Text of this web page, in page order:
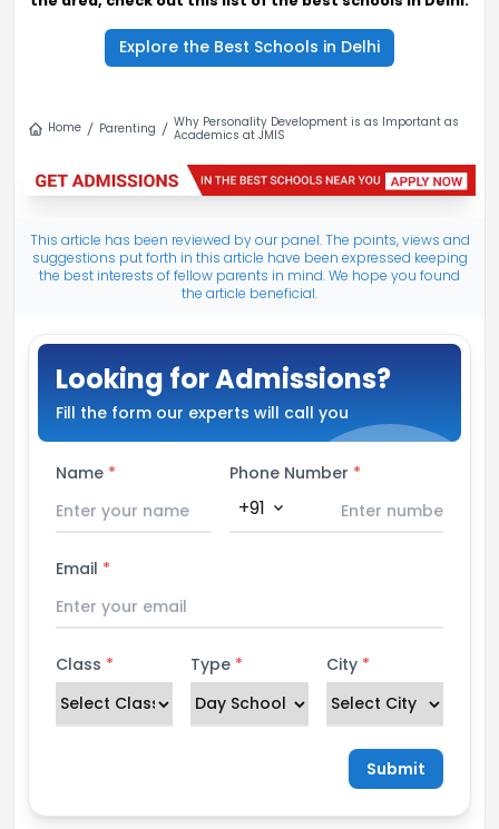
Explore the Best Schools in Delhi
Home Parenting
Why Personality Development is as Important as
Academics at JMIS
This article has been reviewed by our panel. The points, views and
suggestions put forth in this article have been expressed keeping
the best interests of fellow parents in mind. We hope you found
the article beneficial.
Looking for Admissions?
Fill the form our experts will call you
Name * Phone Number *
+91 expand_more
Email *
Class * Type * City *
Submit